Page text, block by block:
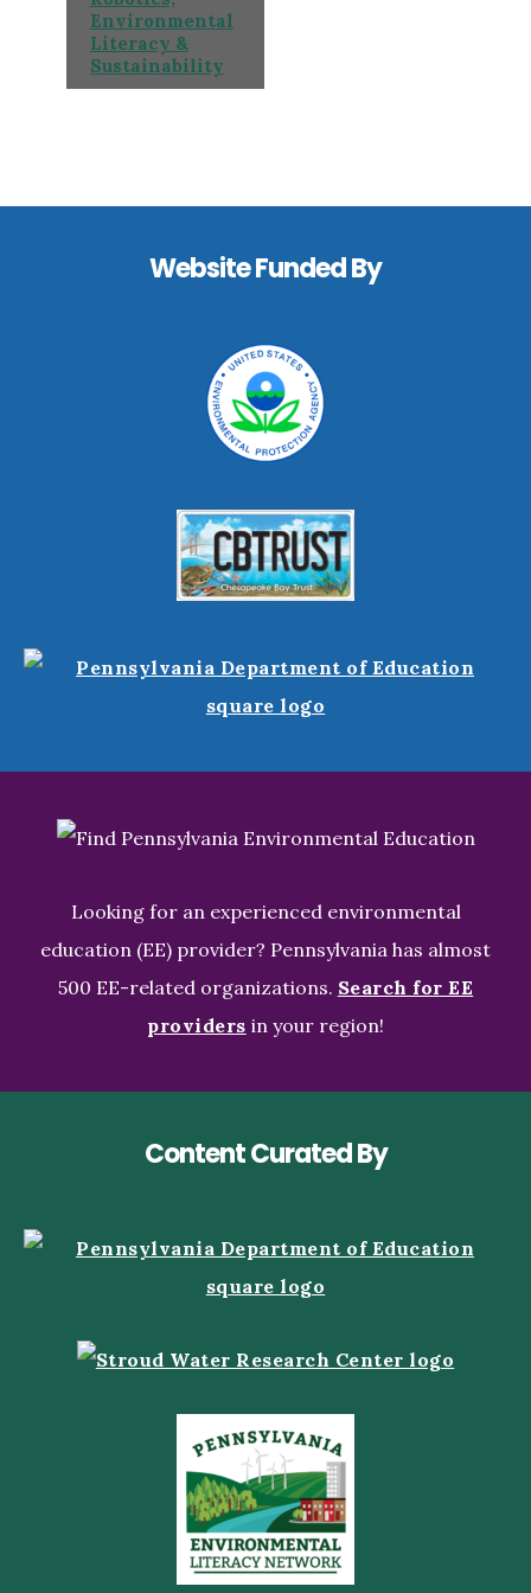
Environmental
Literacy &
Sustainability
Website Funded By
Looking for an experienced environmental
education (EE) provider? Pennsylvania has almost
500 EE-related organizations. Search for EE
providers in your region!
Content Curated By